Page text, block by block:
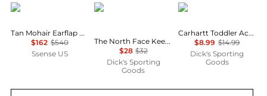
Acne Studios
Tan Mohair Earflap Hood
$162 $540
Ssense US
The North Face
The North Face Keep It Patched Trucker Hat
$28 $32
Dick's Sporting
Goods
Carhartt
Carhartt Toddler Acrylic Watch Beanie
$8.99 $14.99
Dick's Sporting
Goods